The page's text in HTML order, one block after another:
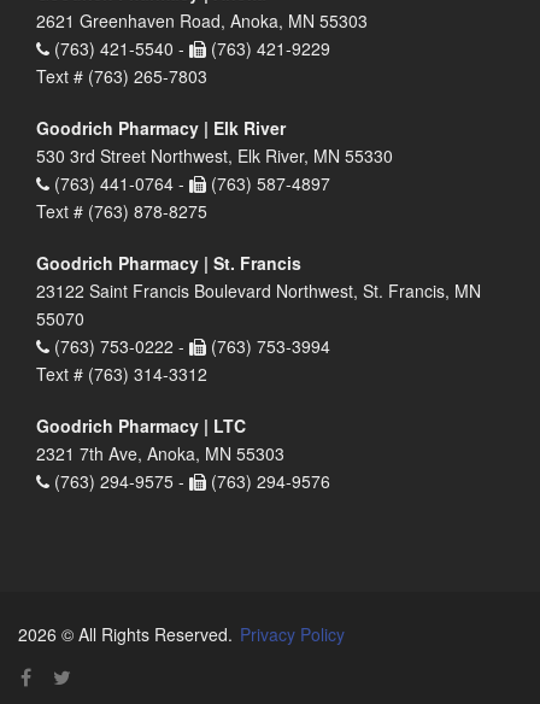
2621 Greenhaven Road, Anoka, MN 55303
(763) 421-5540 -
(763) 421-9229
Text # (763) 265-7803
Goodrich Pharmacy | Elk River
530 3rd Street Northwest, Elk River, MN 55330
(763) 441-0764 -
(763) 587-4897
Text # (763) 878-8275
Goodrich Pharmacy | St. Francis
23122 Saint Francis Boulevard Northwest, St. Francis, MN
55070
(763) 753-0222 -
(763) 753-3994
Text # (763) 314-3312
Goodrich Pharmacy | LTC
2321 7th Ave, Anoka, MN 55303
(763) 294-9575 -
(763) 294-9576
2026 © All Rights Reserved. Privacy Policy